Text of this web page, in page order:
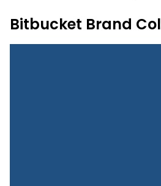
Bitbucket Brand